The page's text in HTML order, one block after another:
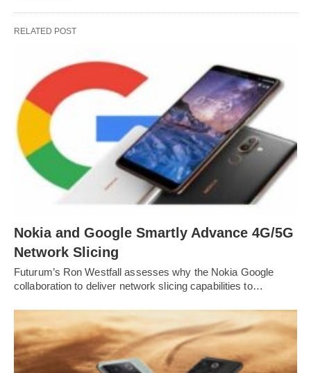
RELATED POST
Nokia and Google Smartly Advance 4G/5G
Network Slicing
Futurum’s Ron Westfall assesses why the Nokia Google
collaboration to deliver network slicing capabilities to…